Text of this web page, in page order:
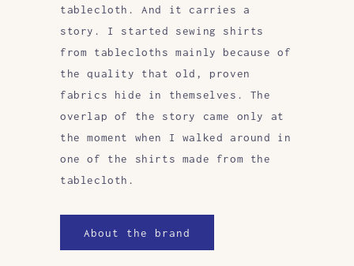
tablecloth. And it carries a
story. I started sewing shirts
from tablecloths mainly because of
the quality that old, proven
fabrics hide in themselves. The
overlap of the story came only at
the moment when I walked around in
one of the shirts made from the
tablecloth.
About the brand